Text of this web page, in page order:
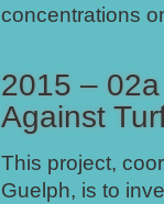
concentrations
2015 –
Against
This project,
Guelph, is to